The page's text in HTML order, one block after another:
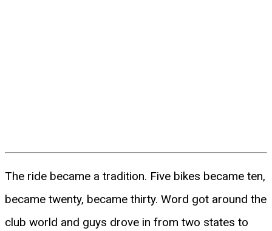
The ride became a tradition. Five bikes became ten,
became twenty, became thirty. Word got around the
club world and guys drove in from two states to